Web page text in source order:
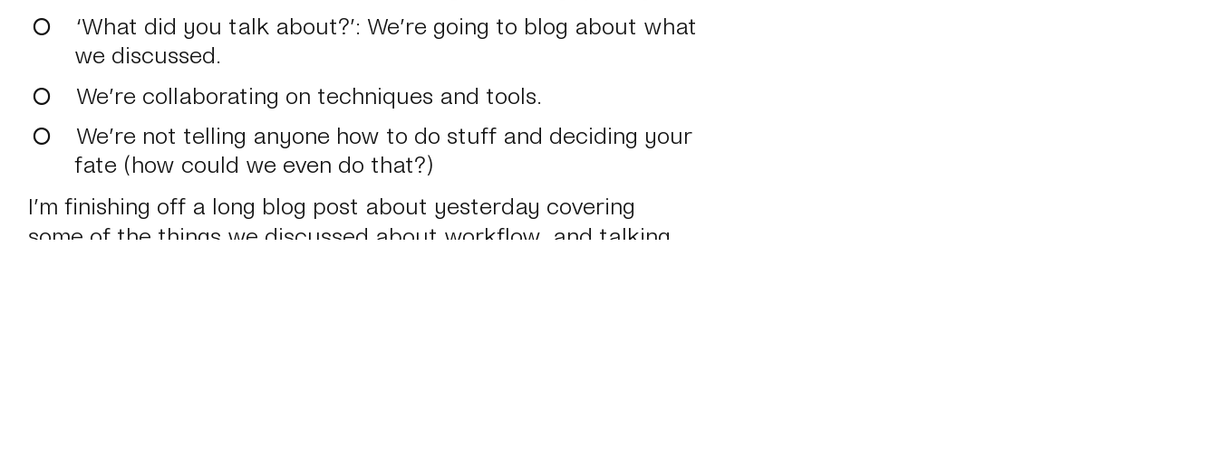
‘What did you talk about?’: We’re going to blog about what
we discussed.
We’re collaborating on techniques and tools.
We’re not telling anyone how to do stuff and deciding your
fate (how could we even do that?)
I’m finishing off a long blog post about yesterday covering
some of the things we discussed about workflow, and talking